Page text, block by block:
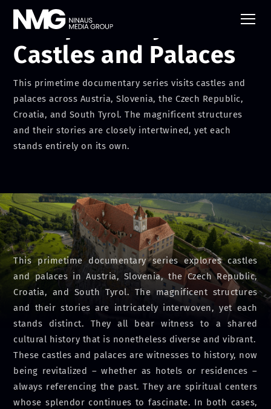
Europes Fairytale
Castles and Palaces
This primetime documentary series visits castles and
palaces across Austria, Slovenia, the Czech Republic,
Croatia, and South Tyrol. The magnificent structures
and their stories are closely intertwined, yet each
stands entirely on its own.
This primetime documentary series explores castles
and palaces in Austria, Slovenia, the Czech Republic,
Croatia, and South Tyrol. The magnificent structures
and their stories are intricately interwoven, yet each
stands distinct. They all bear witness to a shared
cultural history that is nonetheless diverse and vibrant.
These castles and palaces are witnesses to history, now
being revitalized – whether as hotels or residences –
always referencing the past. They are spiritual centers
whose splendor continues to fascinate. In both cases,